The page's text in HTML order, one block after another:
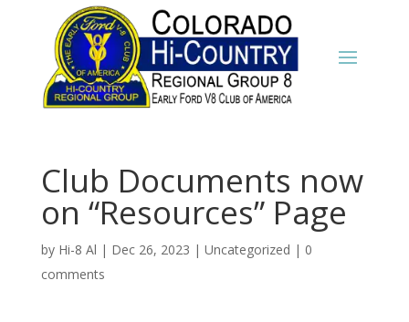
Club Documents now
on “Resources” Page
by Hi-8 Al | Dec 26, 2023 | Uncategorized | 0
comments